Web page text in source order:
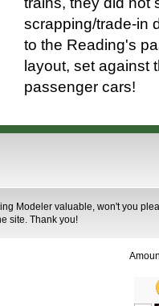
scrapping/trade-in
to the Reading's
layout, set against
passenger cars!
Modeler valuable, won't you
site. Thank you!